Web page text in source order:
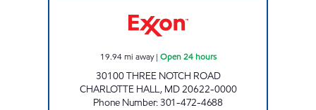
19.94 mi away| Open 24 hours
30100 THREE NOTCH ROAD
CHARLOTTE HALL, MD20622-0000
Phone Number:301-472-4688